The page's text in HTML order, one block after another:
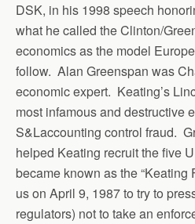
DSK, in his 1998 speech
what he called the Clinton/
economics as the model
follow. Alan Greenspan was
economic expert. Keating’s
most infamous and destructive
S&Laccounting control fraud.
helped Keating recruit the five
became known as the “Keating
us on April 9, 1987 to try to
regulators) not to take an